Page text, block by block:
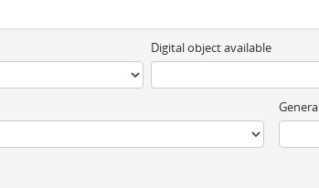
Digital object available